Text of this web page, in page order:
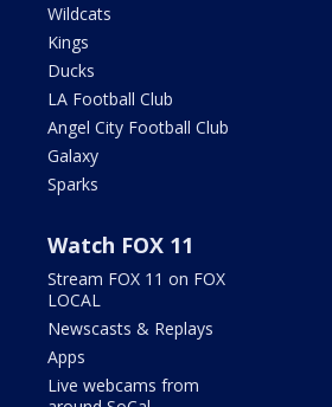
Wildcats
Kings
Ducks
LA Football Club
Angel City Football Club
Galaxy
Sparks
Watch FOX 11
Stream FOX 11 on FOX
LOCAL
Newscasts & Replays
Apps
Live webcams from